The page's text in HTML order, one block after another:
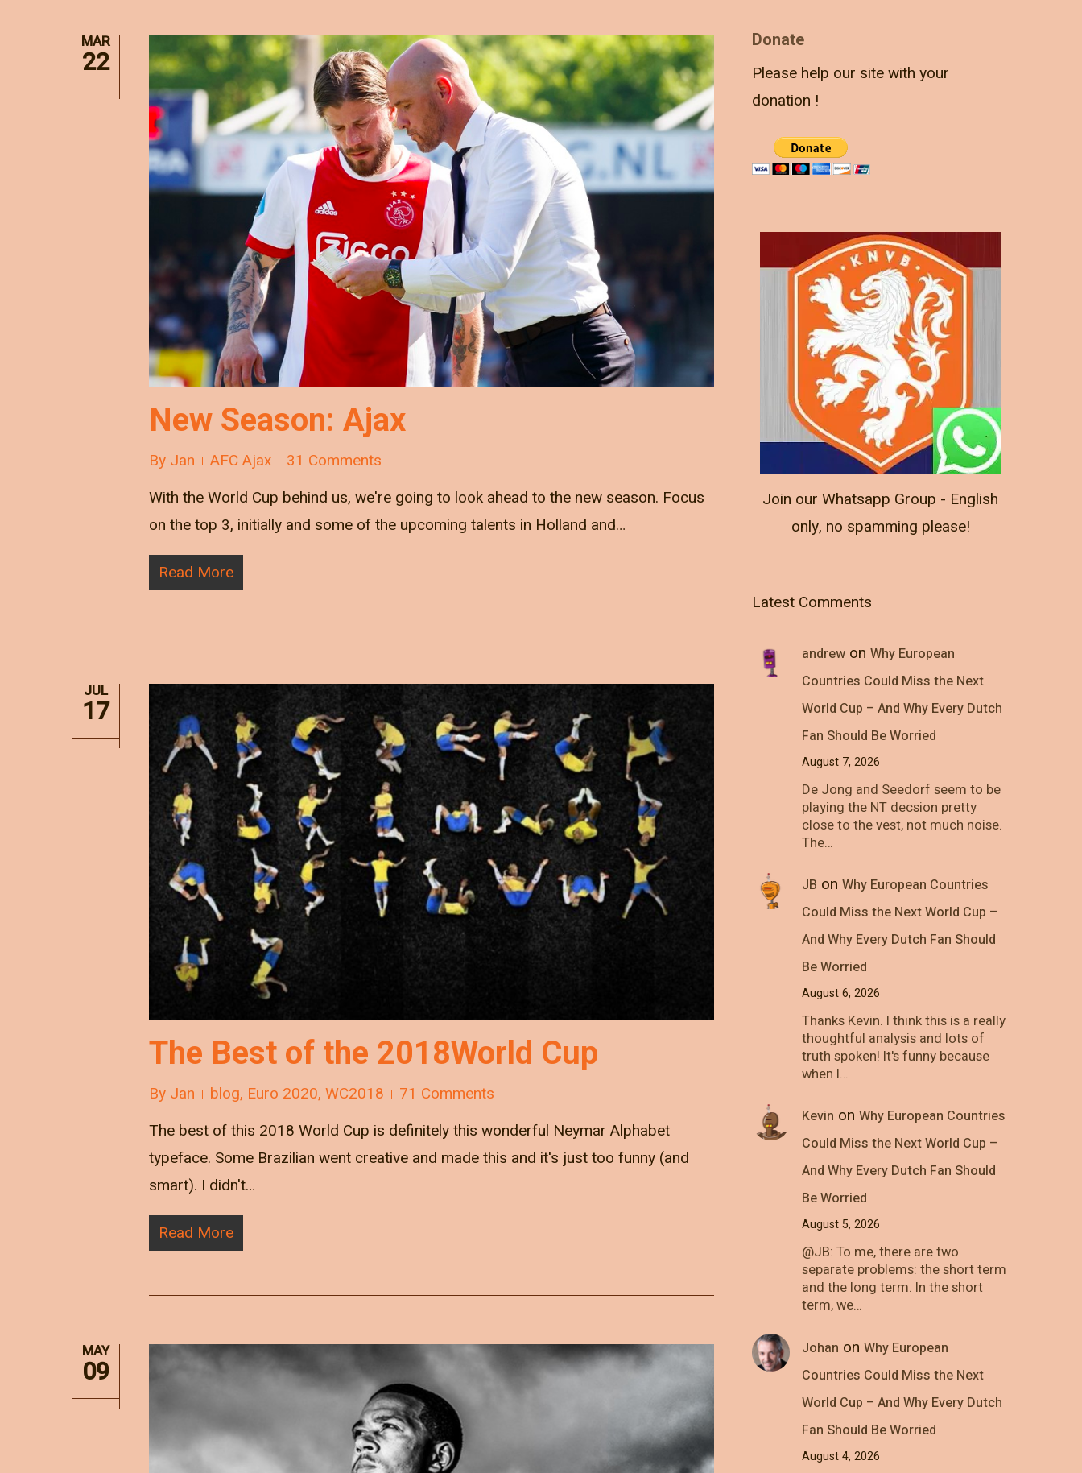
MAR
22
New Season: Ajax
By Jan AFC Ajax
31 Comments
With the World Cup behind us, we're going to look ahead to the new season. Focus
on the top 3, initially and some of the upcoming talents in Holland and…
Read More
JUL
17
The Best of the 2018World Cup
By Jan blog, Euro 2020, WC2018
71 Comments
The best of this 2018 World Cup is definitely this wonderful Neymar Alphabet
typeface. Some Brazilian went creative and made this and it's just too funny (and
smart). I didn't…
Read More
MAY
09
Donate
Please help our site with your
donation !
Join our Whatsapp Group - English
only, no spamming please!
Latest Comments
andrewon Why European
Countries Could Miss the Next
World Cup – And Why Every Dutch
Fan Should Be Worried
August 7, 2026
De Jong and Seedorf seem to be
playing the NT decsion pretty
close to the vest, not much noise.
The…
JB on Why European Countries
Could Miss the Next World Cup –
And Why Every Dutch Fan Should
Be Worried
August 6, 2026
Thanks Kevin. I think this is a really
thoughtful analysis and lots of
truth spoken! It's funny because
when I…
Kevin on Why European Countries
Could Miss the Next World Cup –
And Why Every Dutch Fan Should
Be Worried
August 5, 2026
@JB: To me, there are two
separate problems: the short term
and the long term. In the short
term, we…
Johan on Why European
Countries Could Miss the Next
World Cup – And Why Every Dutch
Fan Should Be Worried
August 4, 2026